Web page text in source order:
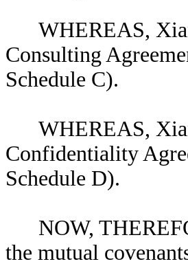
WHEREAS,
Consulting
Schedule C).
WHEREAS,
Confidentiality
Schedule D).
NOW,
the mutual